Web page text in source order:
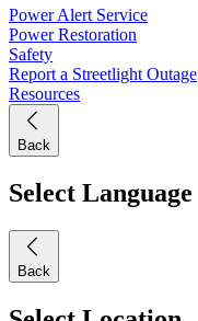
Power Alert Service
Power Restoration
Safety
Report a Streetlight Outage
Resources
Back
Select Language
Back